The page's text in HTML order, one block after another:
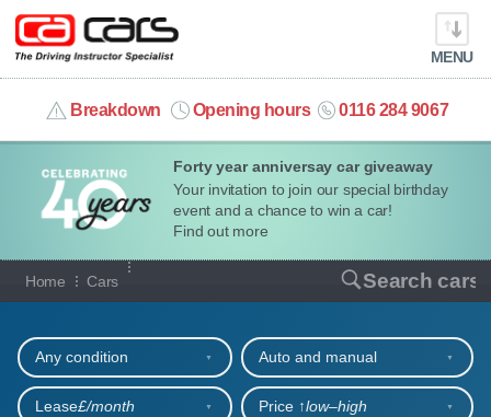
Forty year anniversay car giveaway
Your invitation to join our special birthday
event and a chance to win a car!
Find out more
MENU
Breakdown Opening hours 0116 284 9067
info@cacars.co.uk
MY ACCOUNT
MANAGE MY VEHICLE
HOME
OUR CARS
SHORT​-​TERM HIRE
Home Cars Search cars
Our full range of cars
Any condition Auto and manual
Lease£/month Price ↑low‒high